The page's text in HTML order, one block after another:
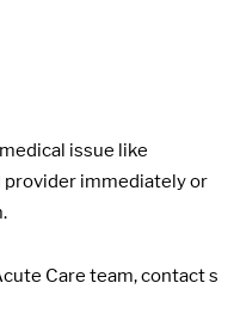
issue like
immediately or
Care team, contact s